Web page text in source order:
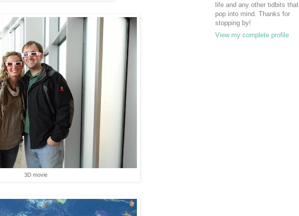
3D movie
life and any other tidbits that
pop into mind. Thanks for
stopping by!
View my complete profile